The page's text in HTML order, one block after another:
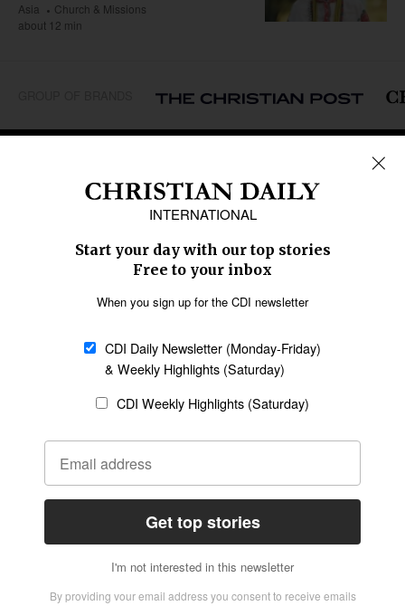
Asia
Church & Missions
about 12 min
Caribbean
Middle East
Oceania
Latin America
SECTIONS
Religious Freedom
Family & Children
Education
Health
Data
Statement of Faith
Code of Ethics
AI Tools
General
Policy
Terms of Service
CONNECT
Give to CDI
Job Opportunities
Email Whitelisting